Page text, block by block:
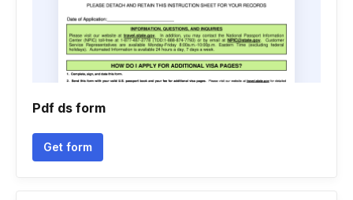
Pdf ds form
Get form